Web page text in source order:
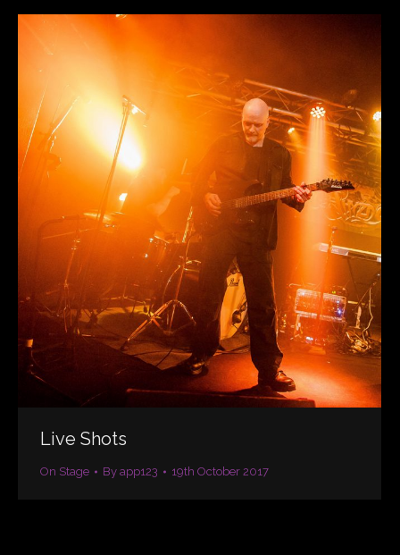
Live Shots
On Stage By app123 19th October 2017